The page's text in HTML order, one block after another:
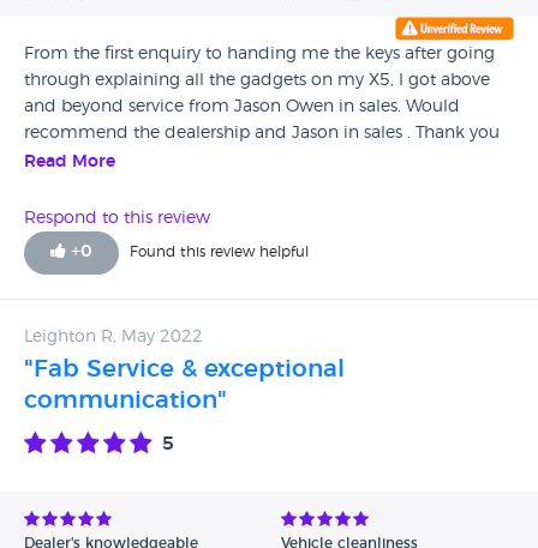
From the first enquiry to handing me the keys after going
through explaining all the gadgets on my X5, I got above
and beyond service from Jason Owen in sales. Would
recommend the dealership and Jason in sales . Thank you
Les Bailey
Read More
Respond to this review
+0 Found this review helpful
Leighton R, May 2022
"Fab Service & exceptional
communication"
5
Dealer's knowledgeable Vehicle cleanliness